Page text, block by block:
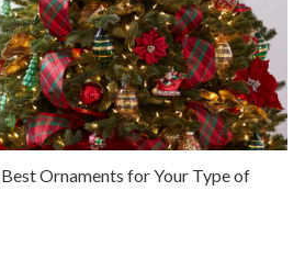
Ornaments for Your Type of